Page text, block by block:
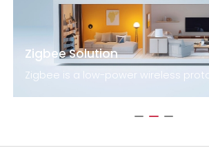
Zigbee Solution